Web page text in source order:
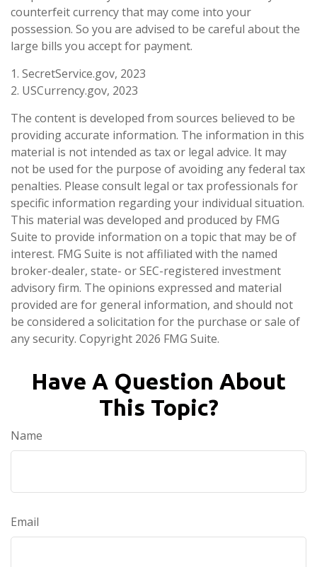
counterfeit currency that may come into your
possession. So you are advised to be careful about the
large bills you accept for payment.
1. SecretService.gov, 2023
2. USCurrency.gov, 2023
The content is developed from sources believed to be
providing accurate information. The information in this
material is not intended as tax or legal advice. It may
not be used for the purpose of avoiding any federal tax
penalties. Please consult legal or tax professionals for
specific information regarding your individual situation.
This material was developed and produced by FMG
Suite to provide information on a topic that may be of
interest. FMG Suite is not affiliated with the named
broker-dealer, state- or SEC-registered investment
advisory firm. The opinions expressed and material
provided are for general information, and should not
be considered a solicitation for the purchase or sale of
any security. Copyright 2026 FMG Suite.
Have A Question About
This Topic?
Name
Email